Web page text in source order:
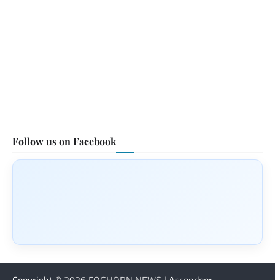
Follow us on Facebook